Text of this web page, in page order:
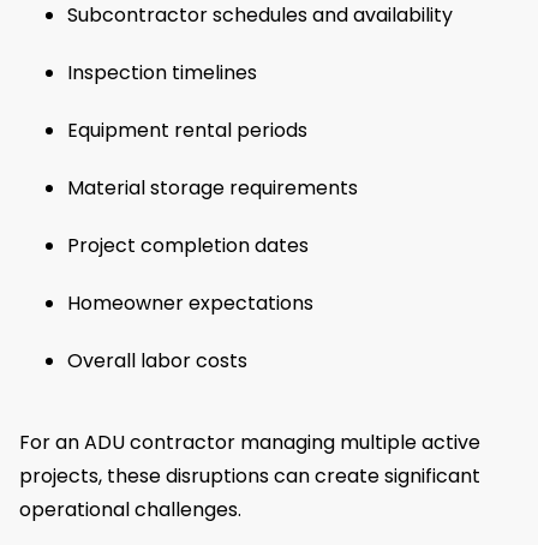
Subcontractor schedules and availability
Inspection timelines
Equipment rental periods
Material storage requirements
Project completion dates
Homeowner expectations
Overall labor costs
For an ADU contractor managing multiple active
projects, these disruptions can create significant
operational challenges.